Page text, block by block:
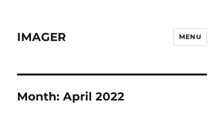
IMAGER MENU
Month:April 2022